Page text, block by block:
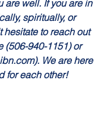
are well. If you are in
spiritually, or
hesitate to reach out
(506-940-1151) or
We are here
for each other!